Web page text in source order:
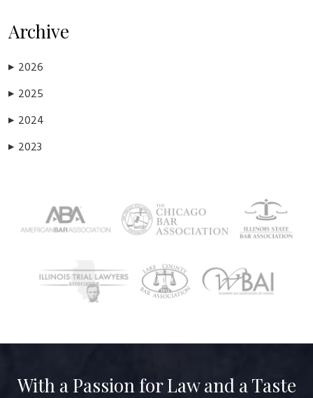
Archive
▶ 2026
▶ 2025
▶ 2024
▶ 2023
With a Passion for Law and a Taste